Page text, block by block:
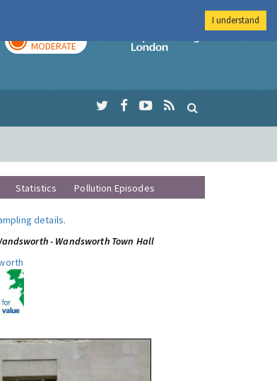
MODERATE
Imperial College
Statistics Pollution Episodes
details.
- Wandsworth Town Hall
I understand